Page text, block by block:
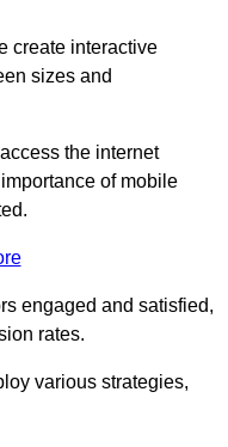
create interactive
sizes and
the internet
of mobile
engaged and satisfied,
rates.
various strategies,